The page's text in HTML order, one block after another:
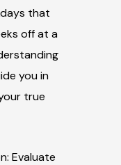
that
off at a
you in
true
Evaluate